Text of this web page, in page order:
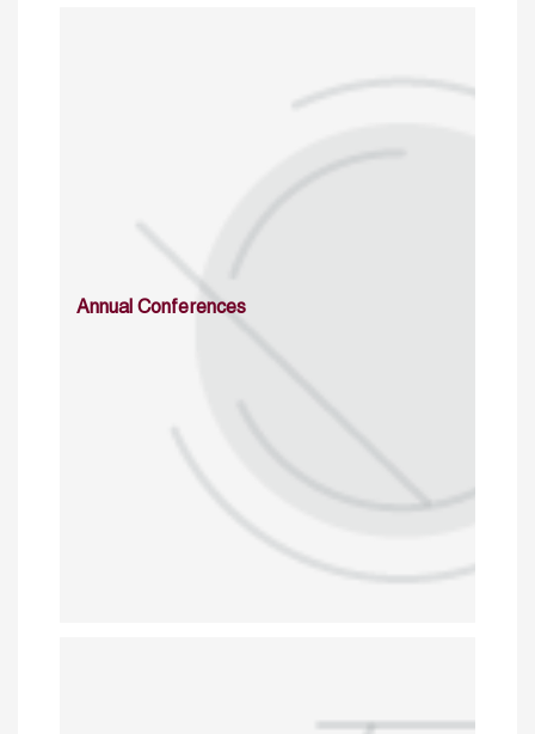
Annual Conferences